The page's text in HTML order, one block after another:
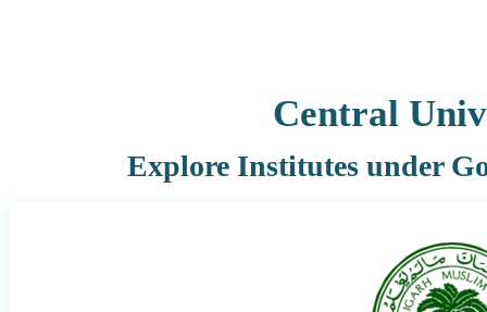
Central
Explore Institutes under